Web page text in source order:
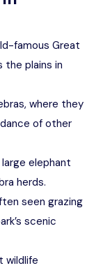
famous Great
the plains in
where they
of other
elephant
herds.
seen grazing
scenic
wildlife